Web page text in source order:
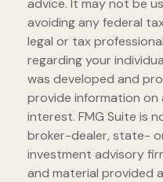
advice. It may not be
avoiding any federal
legal or tax
regarding your
was developed and
provide information
interest. FMG Suite is
broker-dealer, state-
investment advisory
and material provided